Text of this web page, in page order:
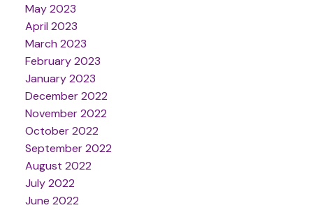
May 2023
April 2023
March 2023
February 2023
January 2023
December 2022
November 2022
October 2022
September 2022
August 2022
July 2022
June 2022